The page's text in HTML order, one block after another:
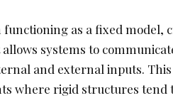
as a fixed model,
systems to
and external inputs.
where rigid structures tend